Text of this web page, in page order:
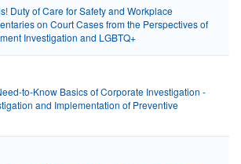
Duty of Care for Safety and Workplace
on Court Cases from the Perspectives of
Investigation and LGBTQ+
to-Know Basics of Corporate Investigation -
and Implementation of Preventive